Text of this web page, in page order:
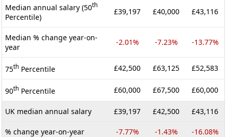
Median annual salary (50th
Percentile)
£39,197 £40,000 £43,116
Median % change year-on-
year
-2.01% -7.23% -13.77%
75th Percentile £42,500 £63,125 £52,583
90th Percentile £60,000 £67,500 £60,000
UK median annual salary £39,197 £42,500 £43,116
% change year-on-year -7.77% -1.43% -16.08%